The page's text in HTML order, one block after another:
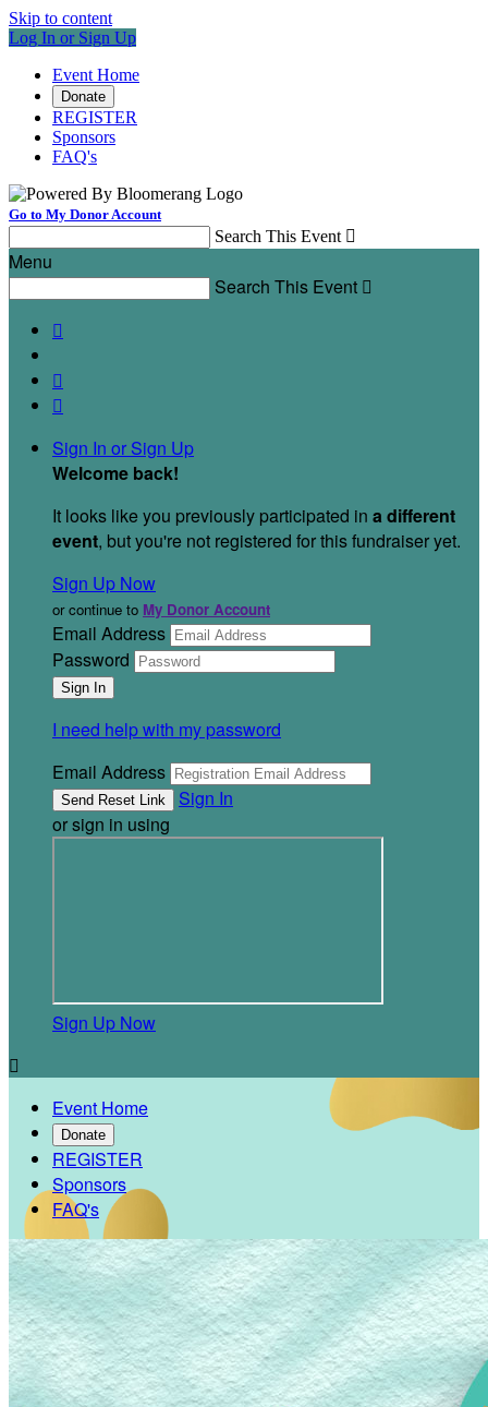
Skip to content
Log In or Sign Up
Event Home
Donate
REGISTER
Sponsors
FAQ's
Go to My Donor Account
Search This Event 
Menu
Search This Event 



Sign In or Sign Up
Welcome back!
It looks like you previously participated in a different
event, but you're not registered for this fundraiser yet.
Sign Up Now
or continue to My Donor Account
Email Address
Password
I need help with my password
Email Address
Sign In
or sign in using
Sign Up Now

Event Home
Donate
REGISTER
Sponsors
FAQ's